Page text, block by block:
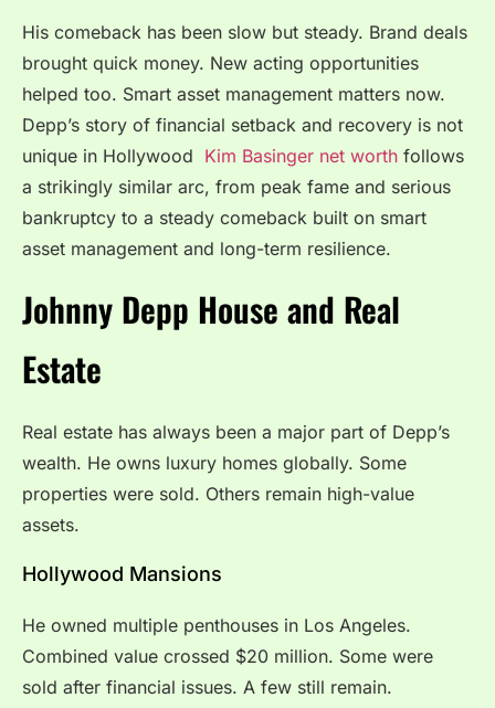
His comeback has been slow but steady. Brand deals
brought quick money. New acting opportunities
helped too. Smart asset management matters now.
Depp’s story of financial setback and recovery is not
unique in Hollywood Kim Basinger net worth follows
a strikingly similar arc, from peak fame and serious
bankruptcy to a steady comeback built on smart
asset management and long-term resilience.
Johnny Depp House and Real
Estate
Real estate has always been a major part of Depp’s
wealth. He owns luxury homes globally. Some
properties were sold. Others remain high-value
assets.
Hollywood Mansions
He owned multiple penthouses in Los Angeles.
Combined value crossed $20 million. Some were
sold after financial issues. A few still remain.